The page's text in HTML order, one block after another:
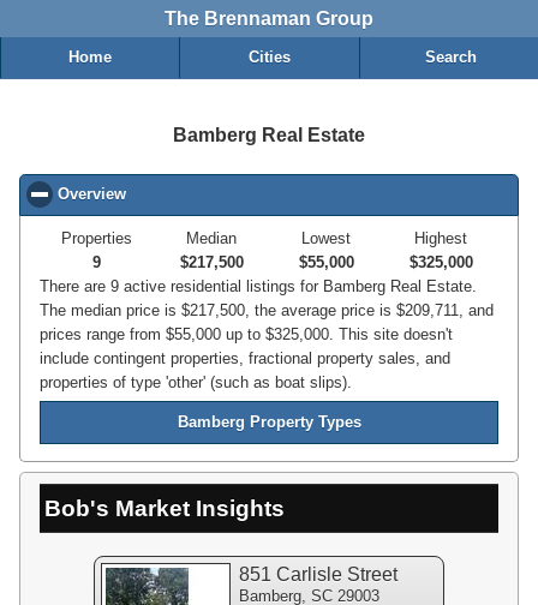
The Brennaman Group
Home Cities Search
Bamberg Real Estate
Overview
Properties
9
Median
$217,500
Lowest
$55,000
Highest
$325,000
There are 9 active residential listings for Bamberg Real Estate.
The median price is $217,500, the average price is $209,711, and
prices range from $55,000 up to $325,000. This site doesn't
include contingent properties, fractional property sales, and
properties of type 'other' (such as boat slips).
Bamberg Property Types
Bob's Market Insights
851 Carlisle Street
Bamberg, SC 29003